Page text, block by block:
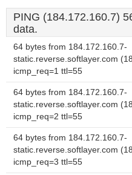
PING (184.172.160.7)
data.
64 bytes from 184.172.160.7-
static.reverse.softlayer.com
icmp_req=1 ttl=55
64 bytes from 184.172.160.7-
static.reverse.softlayer.com
icmp_req=2 ttl=55
64 bytes from 184.172.160.7-
static.reverse.softlayer.com
icmp_req=3 ttl=55